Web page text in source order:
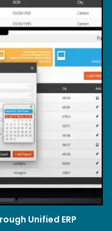
Unified ERP